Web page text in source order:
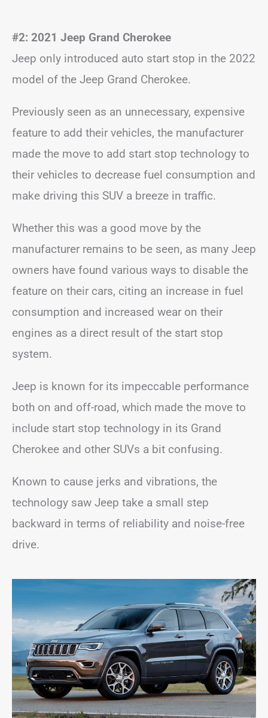
#2: 2021 Jeep Grand Cherokee
Jeep only introduced auto start stop in the 2022
model of the Jeep Grand Cherokee.
Previously seen as an unnecessary, expensive
feature to add their vehicles, the manufacturer
made the move to add start stop technology to
their vehicles to decrease fuel consumption and
make driving this SUV a breeze in traffic.
Whether this was a good move by the
manufacturer remains to be seen, as many Jeep
owners have found various ways to disable the
feature on their cars, citing an increase in fuel
consumption and increased wear on their
engines as a direct result of the start stop
system.
Jeep is known for its impeccable performance
both on and off-road, which made the move to
include start stop technology in its Grand
Cherokee and other SUVs a bit confusing.
Known to cause jerks and vibrations, the
technology saw Jeep take a small step
backward in terms of reliability and noise-free
drive.